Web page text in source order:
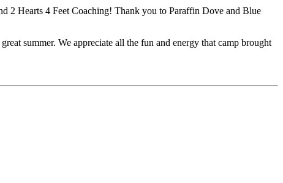
2 Hearts 4 Feet Coaching! Thank you to Paraffin Dove and Blue
summer. We appreciate all the fun and energy that camp brought